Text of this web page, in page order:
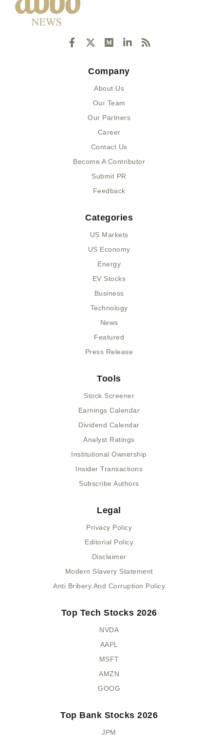
a
-
i
e
e
u
i
e
i
s
Company
About Us
Our Team
Our Partners
Career
Contact Us
Become A Contributor
Submit PR
Feedback
Categories
US Markets
US Economy
Energy
EV Stocks
Business
Technology
News
Featured
Press Release
Tools
Stock Screener
Earnings Calendar
Dividend Calendar
Analyst Ratings
Institutional Ownership
Insider Transactions
Subscribe Authors
Legal
Privacy Policy
Editorial Policy
Disclaimer
Modern Slavery Statement
Anti Bribery And Corruption Policy
Top Tech Stocks 2026
NVDA
AAPL
MSFT
AMZN
GOOG
Top Bank Stocks 2026
JPM